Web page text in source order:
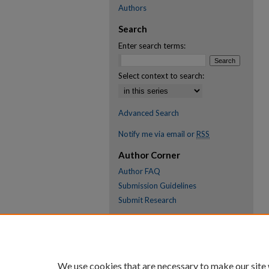
Authors
Search
Enter search terms:
Select context to search:
Advanced Search
Notify me via email or RSS
Author Corner
Author FAQ
Submission Guidelines
Submit Research
We use cookies that are necessary to make our